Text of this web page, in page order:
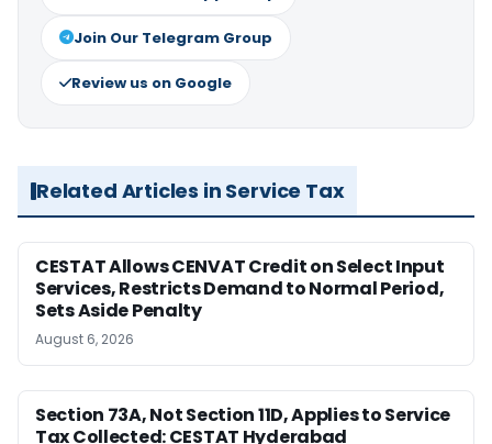
Join Our Telegram Group
Review us on Google
Related Articles in Service Tax
CESTAT Allows CENVAT Credit on Select Input
Services, Restricts Demand to Normal Period,
Sets Aside Penalty
August 6, 2026
Section 73A, Not Section 11D, Applies to Service
Tax Collected: CESTAT Hyderabad